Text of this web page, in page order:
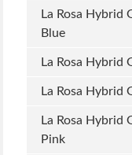
La Rosa Hybrid
Blue
La Rosa Hybrid
La Rosa Hybrid
La Rosa Hybrid
Pink